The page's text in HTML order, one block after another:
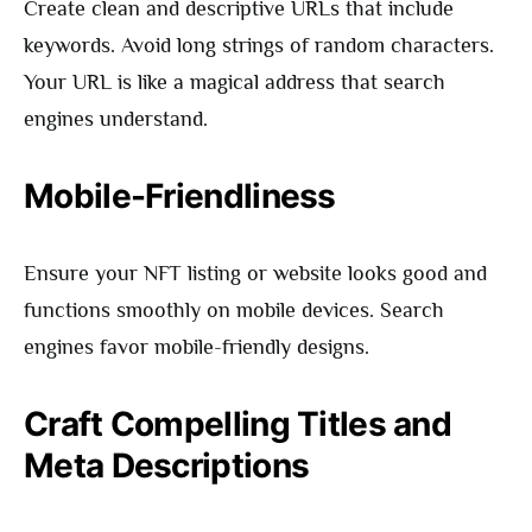
Create clean and descriptive URLs that include
keywords. Avoid long strings of random characters.
Your URL is like a magical address that search
engines understand.
Mobile-Friendliness
Ensure your NFT listing or website looks good and
functions smoothly on mobile devices. Search
engines favor mobile-friendly designs.
Craft Compelling Titles and
Meta Descriptions